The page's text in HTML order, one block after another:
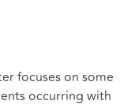
focuses on some
occurring with